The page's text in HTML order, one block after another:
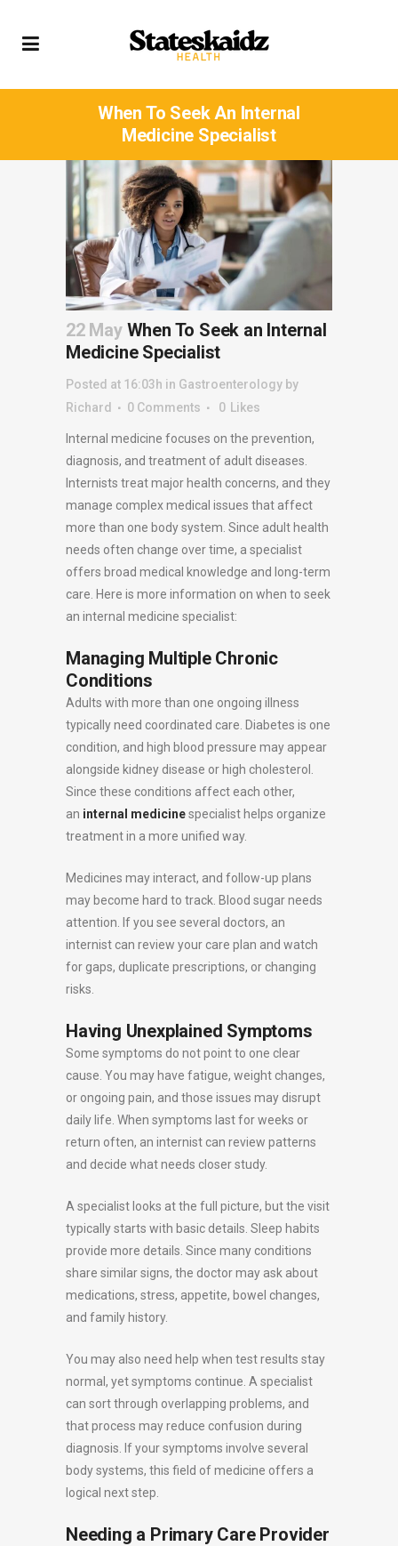
When To Seek An Internal
Medicine Specialist
22 MayWhen To Seek an Internal
Medicine Specialist
Posted at 16:03h in Gastroenterology by
Richard
0 Comments 0 Likes
Internal medicine focuses on the prevention,
diagnosis, and treatment of adult diseases.
Internists treat major health concerns, and they
manage complex medical issues that affect
more than one body system. Since adult health
needs often change over time, a specialist
offers broad medical knowledge and long-term
care. Here is more information on when to seek
an internal medicine specialist:
Managing Multiple Chronic
Conditions
Adults with more than one ongoing illness
typically need coordinated care. Diabetes is one
condition, and high blood pressure may appear
alongside kidney disease or high cholesterol.
Since these conditions affect each other,
an internal medicinespecialist helps organize
treatment in a more unified way.
Medicines may interact, and follow-up plans
may become hard to track. Blood sugar needs
attention. If you see several doctors, an
internist can review your care plan and watch
for gaps, duplicate prescriptions, or changing
risks.
Having Unexplained Symptoms
Some symptoms do not point to one clear
cause. You may have fatigue, weight changes,
or ongoing pain, and those issues may disrupt
daily life. When symptoms last for weeks or
return often, an internist can review patterns
and decide what needs closer study.
A specialist looks at the full picture, but the visit
typically starts with basic details. Sleep habits
provide more details. Since many conditions
share similar signs, the doctor may ask about
medications, stress, appetite, bowel changes,
and family history.
You may also need help when test results stay
normal, yet symptoms continue. A specialist
can sort through overlapping problems, and
that process may reduce confusion during
diagnosis. If your symptoms involve several
body systems, this field of medicine offers a
logical next step.
Needing a Primary Care Provider